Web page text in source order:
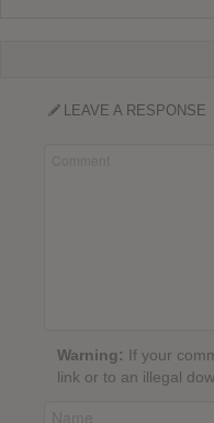
LEAVE A RESPONSE
Warning: If your
link or to an illegal